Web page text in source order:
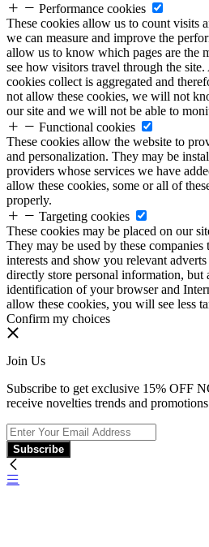
Performance cookies
These cookies allow us to count visits
we can measure and improve the
allow us to know which pages are the
see how visitors travel through the
cookies collect is aggregated and
not allow these cookies, we will not
our site and we will not be able to
Functional cookies
These cookies allow the website to
and personalization. They may be
providers whose services we have
allow these cookies, some or all of
properly.
Targeting cookies
These cookies may be placed on our
They may be used by these
interests and show you relevant
directly store personal information, but
identification of your browser and
allow these cookies, you will see less
Confirm my choices
Join Us
Subscribe to get exclusive 15% OFF
receive novelties trends and
Subscribe